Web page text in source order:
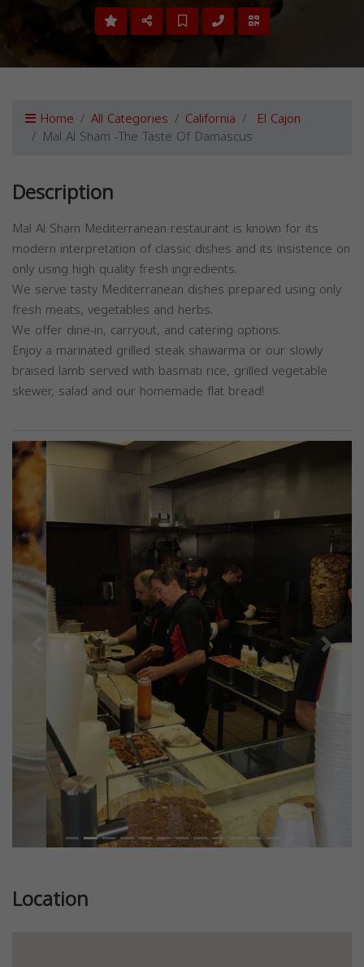
Home All Categories California El Cajon
Mal Al Sham -The Taste Of Damascus
Description
Mal Al Sham Mediterranean restaurant is known for its
modern interpretation of classic dishes and its insistence on
only using high quality fresh ingredients.
We serve tasty Mediterranean dishes prepared using only
fresh meats, vegetables and herbs.
We offer dine-in, carryout, and catering options.
Enjoy a marinated grilled steak shawarma or our slowly
braised lamb served with basmati rice, grilled vegetable
skewer, salad and our homemade flat bread!
Previous Next
Location